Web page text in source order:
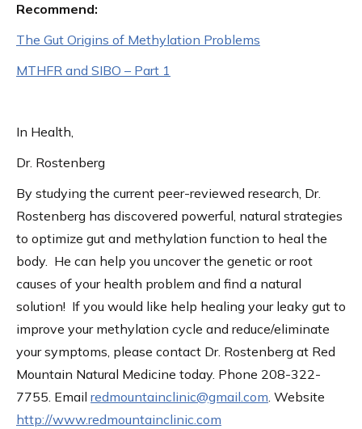
Recommend:
The Gut Origins of Methylation Problems
MTHFR and SIBO – Part 1
In Health,
Dr. Rostenberg
By studying the current peer-reviewed research, Dr.
Rostenberg has discovered powerful, natural strategies
to optimize gut and methylation function to heal the
body. He can help you uncover the genetic or root
causes of your health problem and find a natural
solution! If you would like help healing your leaky gut to
improve your methylation cycle and reduce/eliminate
your symptoms, please contact Dr. Rostenberg at Red
Mountain Natural Medicine today. Phone 208-322-
7755. Email redmountainclinic@gmail.com. Website
http://www.redmountainclinic.com